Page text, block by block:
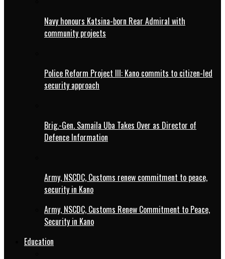
Navy honours Katsina-born Rear Admiral with
community projects
Police Reform Project III: Kano commits to citizen-led
security approach
Brig.-Gen. Samaila Uba Takes Over as Director of
Defence Information
Army, NSCDC, Customs renew commitment to peace,
security in Kano
Army, NSCDC, Customs Renew Commitment to Peace,
Security in Kano
Education